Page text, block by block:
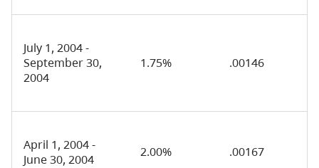
July 1, 2004 -
September 30,
2004
1.75% .00146
April 1, 2004 -
June 30, 2004
2.00% .00167